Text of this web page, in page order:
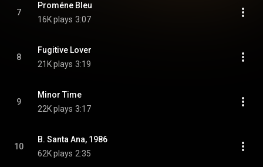
7
Proméne Bleu
16K plays 3:07
8
Fugitive Lover
21K plays 3:19
9
Minor Time
22K plays 3:17
10
B. Santa Ana, 1986
62K plays 2:35